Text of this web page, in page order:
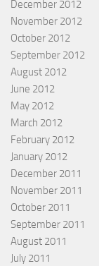
December 2012
November 2012
October 2012
September 2012
August 2012
June 2012
May 2012
March 2012
February 2012
January 2012
December 2011
November 2011
October 2011
September 2011
August 2011
July 2011